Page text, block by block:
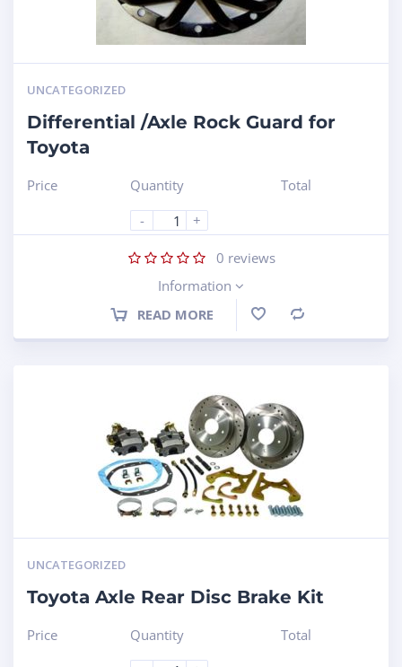
UNCATEGORIZED
Differential /Axle Rock Guard for
Toyota
Price
Quantity
-
+
Total
0 reviews
Information
READ MORE
UNCATEGORIZED
Toyota Axle Rear Disc Brake Kit
Price
Quantity
Total